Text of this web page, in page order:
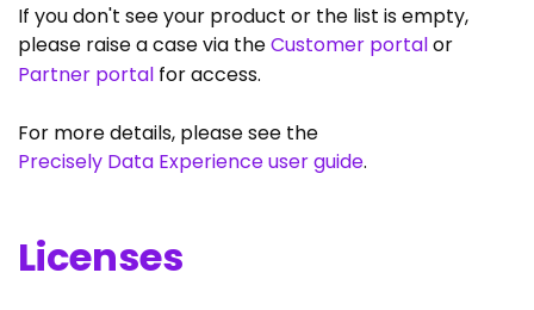
If you don't see your product or the list is empty,
please raise a case via theCustomer portalor
Partner portal for access.
For more details, please see the
Precisely Data Experience user guide.
Licenses